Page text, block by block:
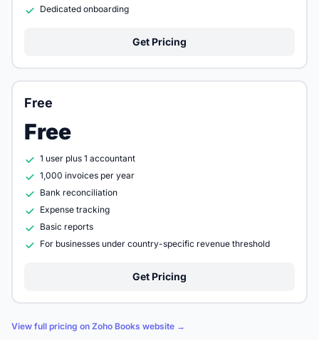
Dedicated onboarding
Get Pricing
Free
Free
1 user plus 1 accountant
1,000 invoices per year
Bank reconciliation
Expense tracking
Basic reports
For businesses under country-specific revenue threshold
Get Pricing
View full pricing on Zoho Books website →